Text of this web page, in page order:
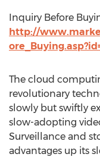
Inquiry Before
http://
The cloud
revolutionary
slowly but swiftly
slow-adopting
Surveillance and
advantages up its